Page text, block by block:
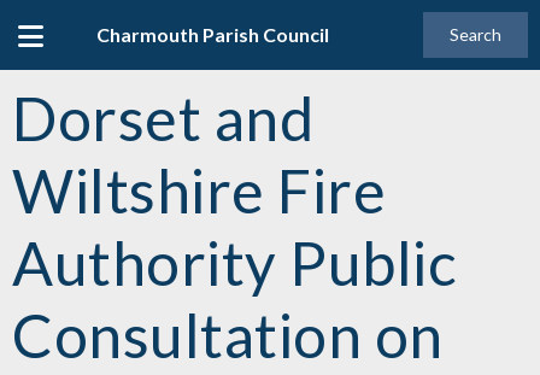
Charmouth Parish Council Search
Dorset and
Wiltshire Fire
Authority Public
Consultation on